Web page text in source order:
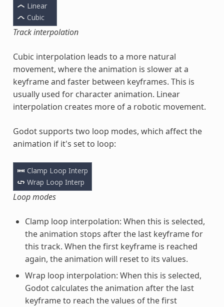
Track interpolation
Cubic interpolation leads to a more natural
movement, where the animation is slower at a
keyframe and faster between keyframes. This is
usually used for character animation. Linear
interpolation creates more of a robotic movement.
Godot supports two loop modes, which affect the
animation if it's set to loop:
Loop modes
Clamp loop interpolation: When this is selected,
the animation stops after the last keyframe for
this track. When the first keyframe is reached
again, the animation will reset to its values.
Wrap loop interpolation: When this is selected,
Godot calculates the animation after the last
keyframe to reach the values of the first